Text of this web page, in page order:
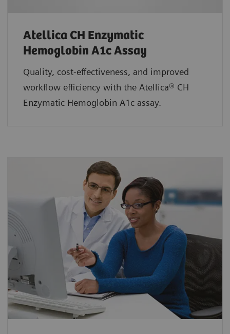
Atellica CH Enzymatic
Hemoglobin A1c Assay
Quality, cost-effectiveness, and improved
workflow efficiency with the Atellica® CH
Enzymatic Hemoglobin A1c assay.